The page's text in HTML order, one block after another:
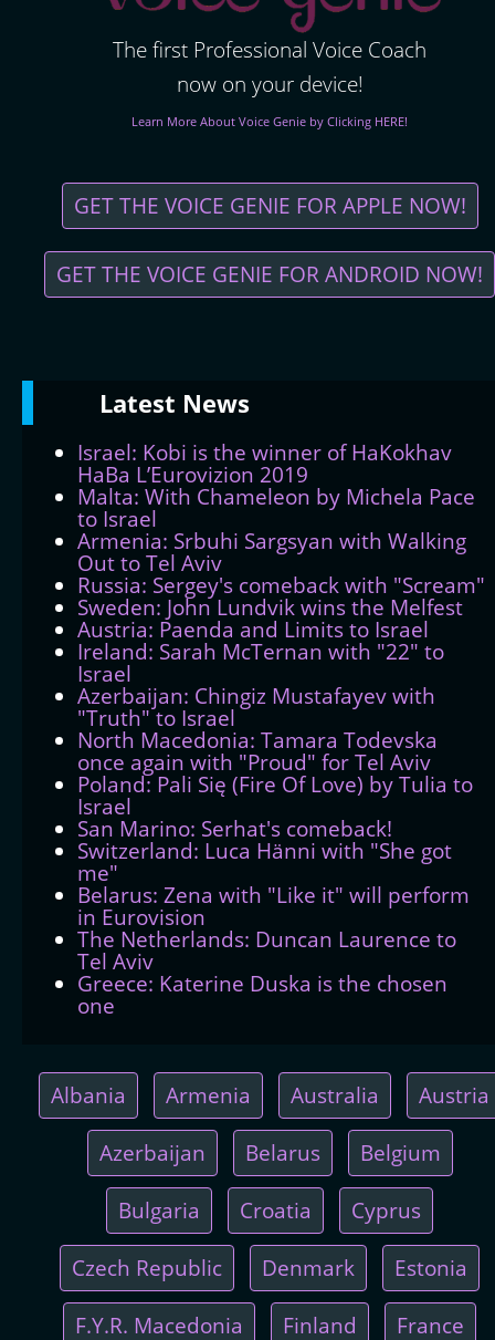
The first Professional Voice Coach
now on your device!
Learn More About Voice Genie by Clicking HERE!
GET THE VOICE GENIE FOR APPLE NOW!
GET THE VOICE GENIE FOR ANDROID NOW!
Latest News
Israel: Kobi is the winner of HaKokhav
HaBa L’Eurovizion 2019
Malta: With Chameleon by Michela Pace
to Israel
Armenia: Srbuhi Sargsyan with Walking
Out to Tel Aviv
Russia: Sergey's comeback with "Scream"
Sweden: John Lundvik wins the Melfest
Austria: Paenda and Limits to Israel
Ireland: Sarah McTernan with "22" to
Israel
Azerbaijan: Chingiz Mustafayev with
"Truth" to Israel
North Macedonia: Tamara Todevska
once again with "Proud" for Tel Aviv
Poland: Pali Się (Fire Of Love) by Tulia to
Israel
San Marino: Serhat's comeback!
Switzerland: Luca Hänni with "She got
me"
Belarus: Zena with "Like it" will perform
in Eurovision
The Netherlands: Duncan Laurence to
Tel Aviv
Greece: Katerine Duska is the chosen
one
Albania Armenia Australia Austria
Azerbaijan Belarus Belgium
Bulgaria Croatia Cyprus
Czech Republic Denmark Estonia
F.Y.R. Macedonia Finland France